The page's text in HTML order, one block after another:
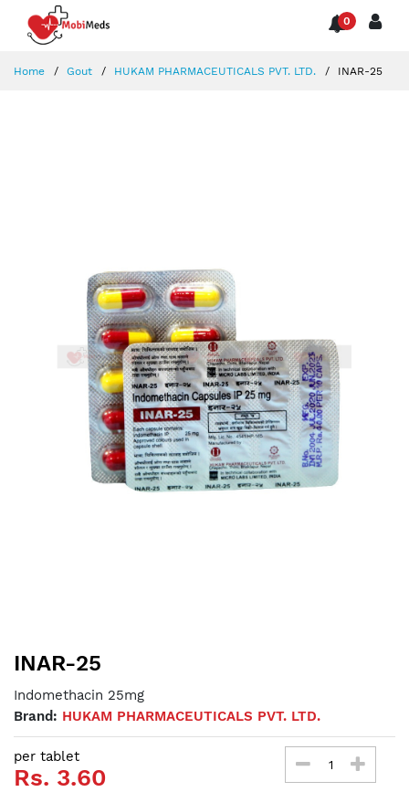
0
Home Gout HUKAM PHARMACEUTICALS PVT. LTD. INAR-25
INAR-25
Indomethacin 25mg
Brand: HUKAM PHARMACEUTICALS PVT. LTD.
per tablet
Rs. 3.60